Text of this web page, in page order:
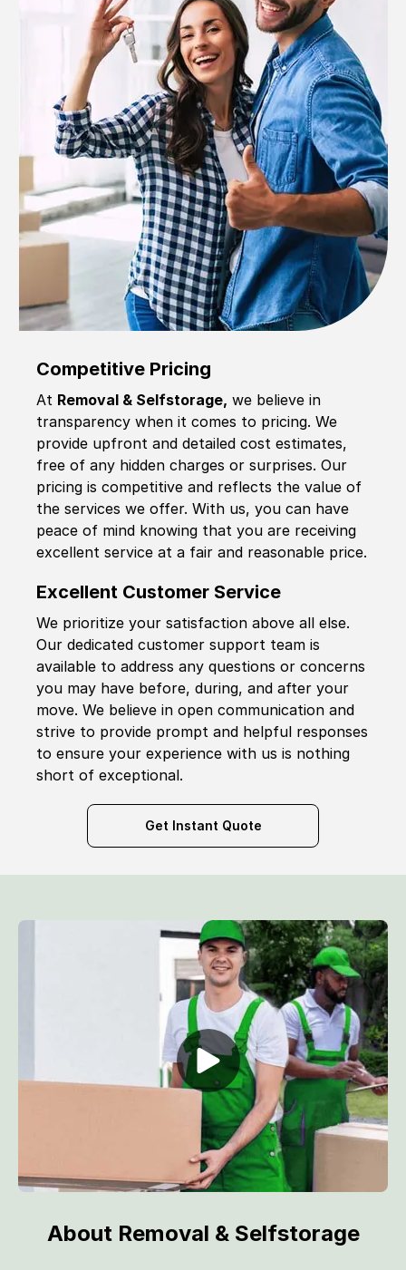
Competitive Pricing
At Removal & Selfstorage, we believe in
transparency when it comes to pricing. We
provide upfront and detailed cost estimates,
free of any hidden charges or surprises. Our
pricing is competitive and reflects the value of
the services we offer. With us, you can have
peace of mind knowing that you are receiving
excellent service at a fair and reasonable price.
Excellent Customer Service
We prioritize your satisfaction above all else.
Our dedicated customer support team is
available to address any questions or concerns
you may have before, during, and after your
move. We believe in open communication and
strive to provide prompt and helpful responses
to ensure your experience with us is nothing
short of exceptional.
Get Instant Quote
About Removal & Selfstorage